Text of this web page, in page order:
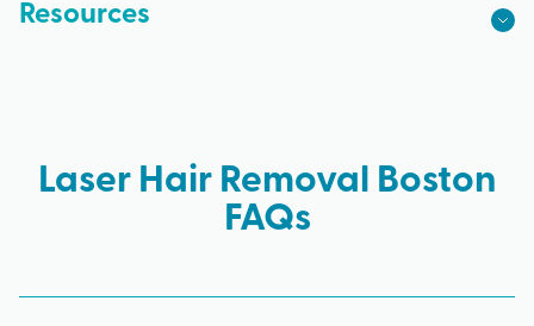
Resources
Laser Hair Removal Boston
FAQs